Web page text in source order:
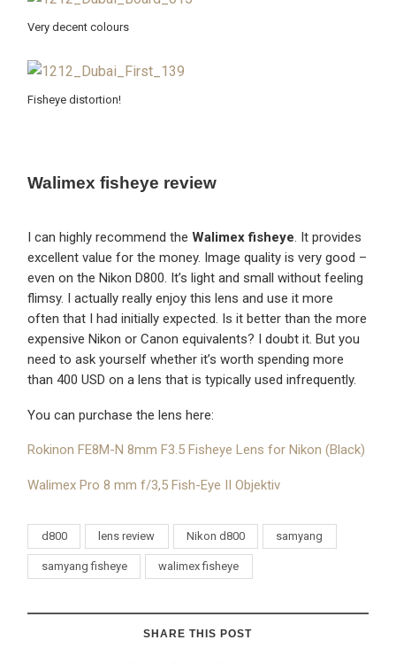
Very decent colours
Fisheye distortion!
Walimex fisheye review
I can highly recommend theWalimex fisheye. It provides
excellent value for the money. Image quality is very good –
even on the Nikon D800. It’s light and small without feeling
flimsy. I actually really enjoy this lens and use it more
often that I had initially expected. Is it better than the more
expensive Nikon or Canon equivalents? I doubt it. But you
need to ask yourself whether it’s worth spending more
than 400 USD on a lens that is typically used infrequently.
You can purchase the lens here:
Rokinon FE8M-N 8mm F3.5 Fisheye Lens for Nikon (Black)
Walimex Pro 8 mm f/3,5 Fish-Eye II Objektiv
d800 lens review Nikon d800 samyang
samyang fisheye walimex fisheye
SHARE THIS POST